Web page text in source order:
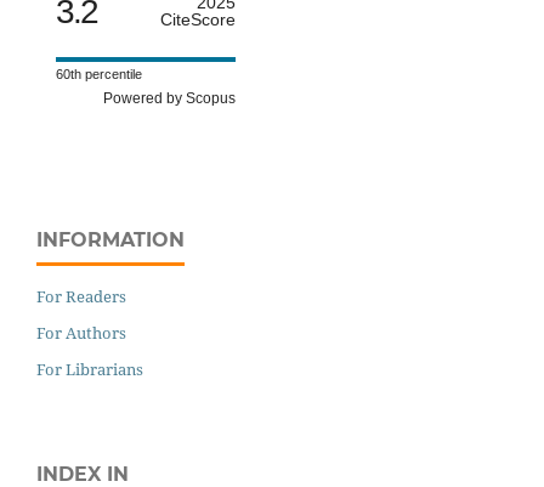
3.2
CiteScore
60th percentile
Powered by Scopus
INFORMATION
For Readers
For Authors
For Librarians
INDEX IN